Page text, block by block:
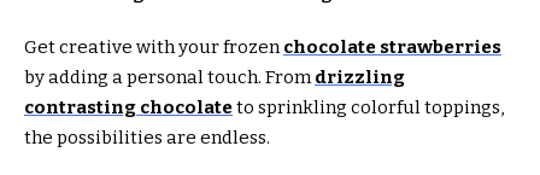
Get creative with your frozen chocolate strawberries
by adding a personal touch. From drizzling
contrasting chocolateto sprinkling colorful toppings,
the possibilities are endless.